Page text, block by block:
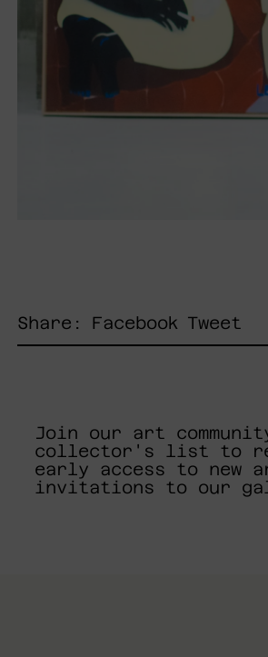
Share: Facebook Share
on
Tweet
on
Join our art
collector's list to
early access to new
invitations to our